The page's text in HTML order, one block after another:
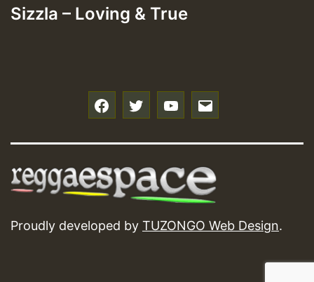
Sizzla – Loving & True
Proudly developed by TUZONGO Web Design.